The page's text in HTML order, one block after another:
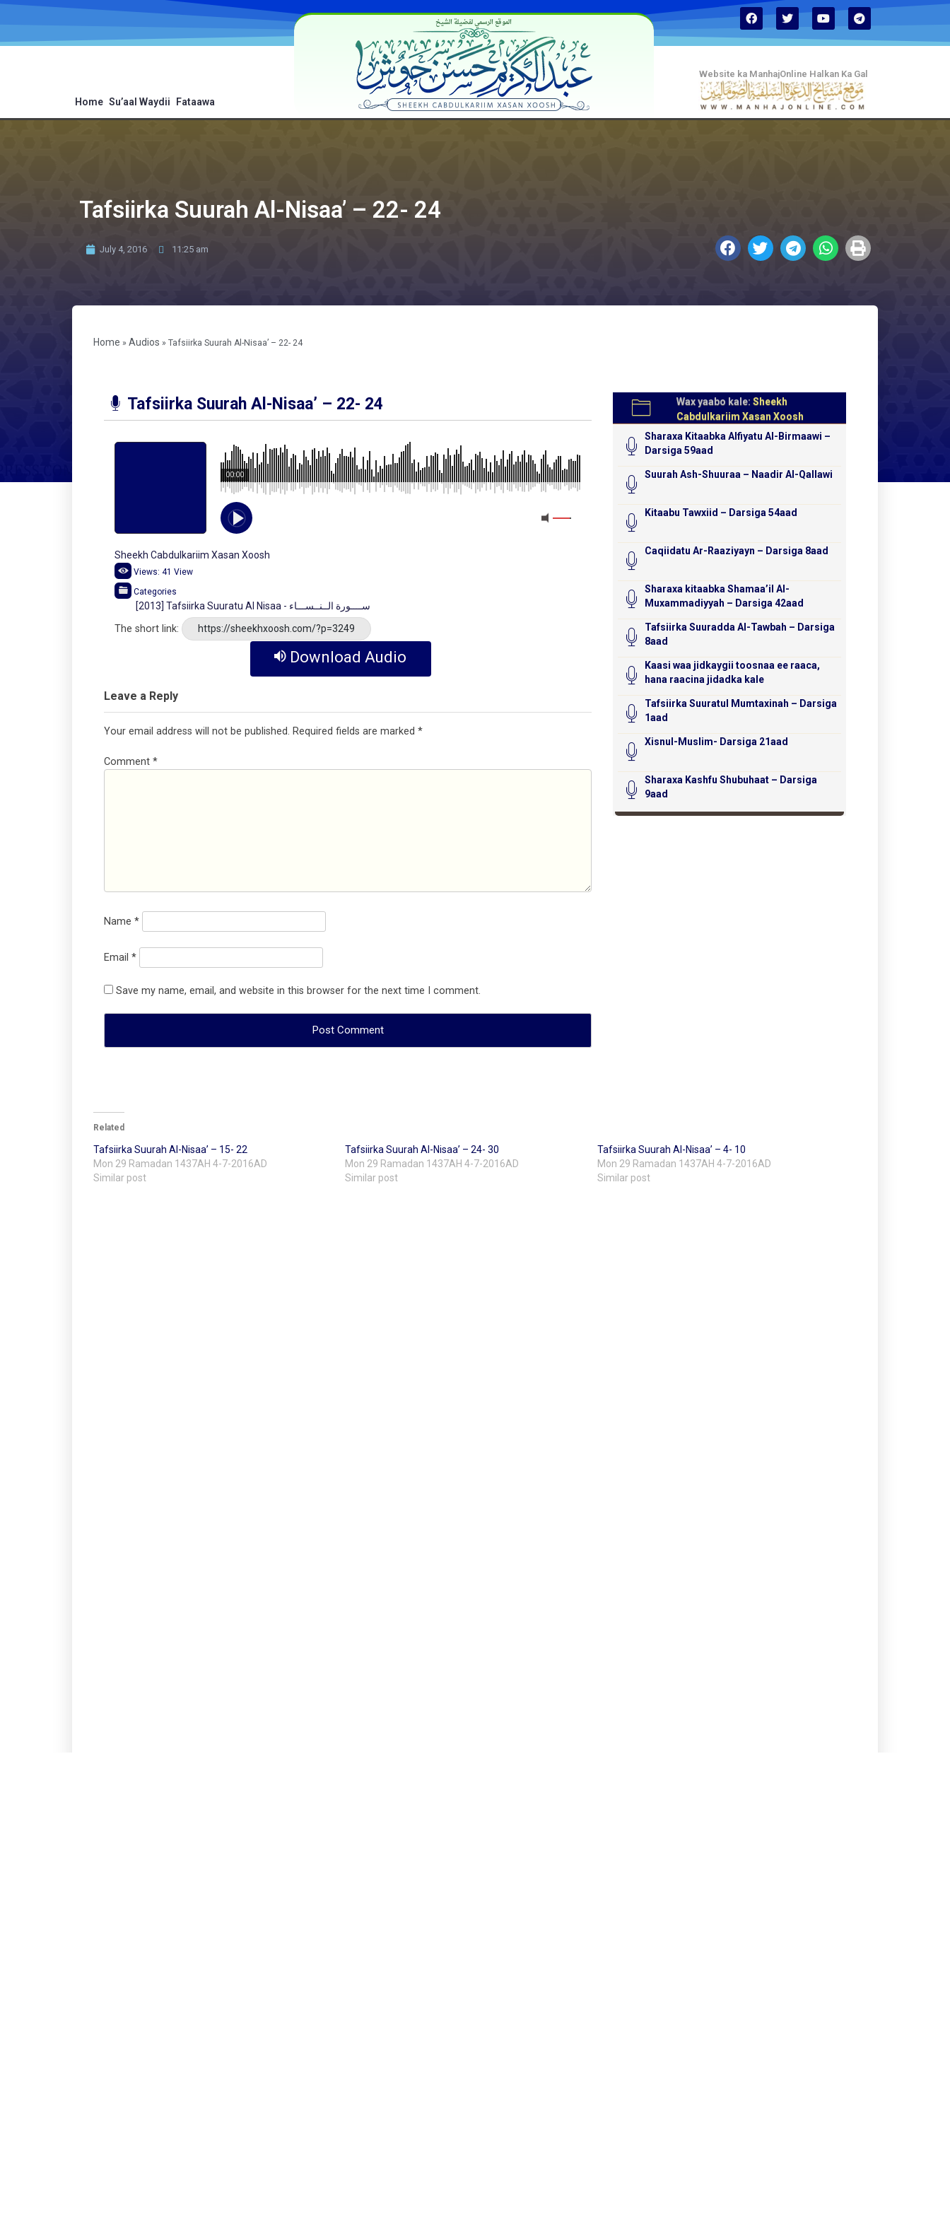
Home Su’aal Waydii Fataawa
الموقع الرسمي لفضيلة الشيخ
Website ka ManhajOnline Halkan Ka Gal
Tafsiirka Suurah Al-Nisaa’ – 22- 24
July 4, 2016 11:25 am
Home » Audios » Tafsiirka Suurah Al-Nisaa’ – 22- 24
Tafsiirka Suurah Al-Nisaa’ – 22- 24
00:00
Sheekh Cabdulkariim Xasan Xoosh
Views: 41 View
Categories
[2013] Tafsiirka Suuratu Al Nisaa - ســــورة الــنــســـاء
The short link: https://sheekhxoosh.com/?p=3249
Download Audio
Leave a Reply
Your email address will not be published. Required fields are marked *
Comment *
Name *
Email *
Save my name, email, and website in this browser for the next time I comment.
Wax yaabo kale: Sheekh
Cabdulkariim Xasan Xoosh
Sharaxa Kitaabka Alfiyatu Al-Birmaawi –
Darsiga 59aad
Suurah Ash-Shuuraa – Naadir Al-Qallawi
Kitaabu Tawxiid – Darsiga 54aad
Caqiidatu Ar-Raaziyayn – Darsiga 8aad
Sharaxa kitaabka Shamaa’il Al-
Muxammadiyyah – Darsiga 42aad
Tafsiirka Suuradda Al-Tawbah – Darsiga
8aad
Kaasi waa jidkaygii toosnaa ee raaca,
hana raacina jidadka kale
Tafsiirka Suuratul Mumtaxinah – Darsiga
1aad
Xisnul-Muslim- Darsiga 21aad
Sharaxa Kashfu Shubuhaat – Darsiga
9aad
Related
Tafsiirka Suurah Al-Nisaa’ – 15- 22
Mon 29 Ramadan 1437AH 4-7-2016AD
Similar post
Tafsiirka Suurah Al-Nisaa’ – 24- 30
Mon 29 Ramadan 1437AH 4-7-2016AD
Similar post
Tafsiirka Suurah Al-Nisaa’ – 4- 10
Mon 29 Ramadan 1437AH 4-7-2016AD
Similar post